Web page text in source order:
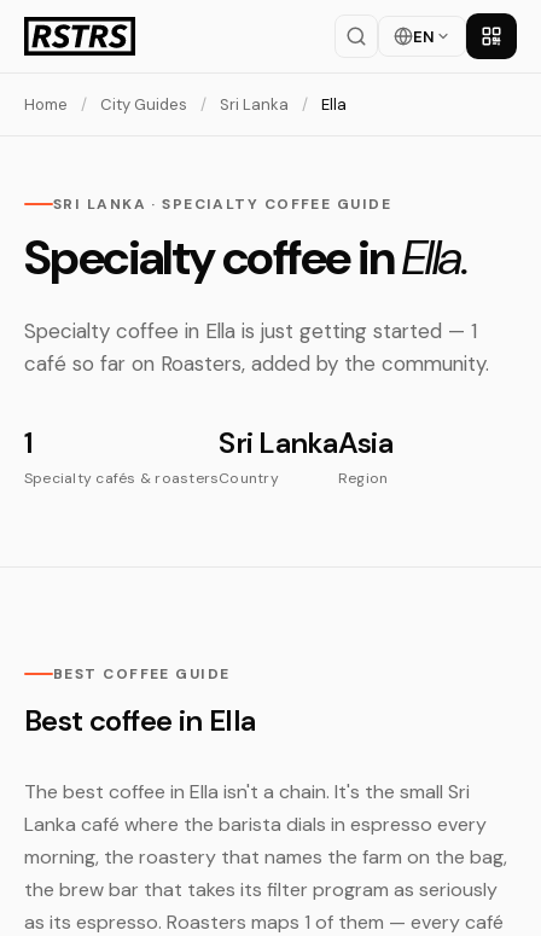
EN Get
Home / City Guides / Sri Lanka / Ella
SRI LANKA · SPECIALTY COFFEE GUIDE
Specialty coffee inElla.
Specialty coffee in Ella is just getting started — 1
café so far on Roasters, added by the community.
1
Specialty cafés & roasters
Sri Lanka
Country
Asia
Region
BEST COFFEE GUIDE
Best coffee in Ella
The best coffee in Ella isn't a chain. It's the small Sri
Lanka café where the barista dials in espresso every
morning, the roastery that names the farm on the bag,
the brew bar that takes its filter program as seriously
as its espresso. Roasters maps 1 of them — every café